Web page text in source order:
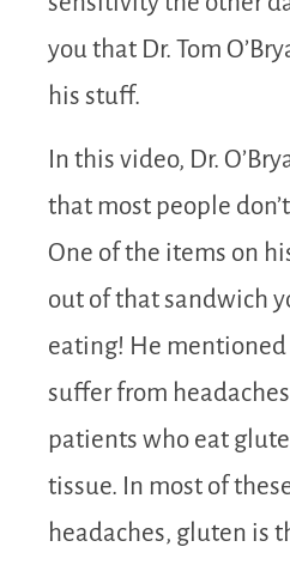
you that Dr. Tom
his stuff.
In this video, Dr.
that most people
One of the items on
out of that sandwich
eating! He
suffer from
patients who eat
tissue. In most of
headaches, gluten is